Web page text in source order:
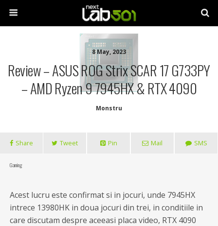
8 May, 2023
Review – ASUS ROG Strix SCAR 17 G733PY
– AMD Ryzen 9 7945HX & RTX 4090
Monstru
Share Tweet Pin Mail SMS
Gaming
Acest lucru este confirmat si in jocuri, unde 7945HX
intrece 13980HK in doua jocuri din trei, in conditiile in
care discutam despre aceeasi placa video, RTX 4090